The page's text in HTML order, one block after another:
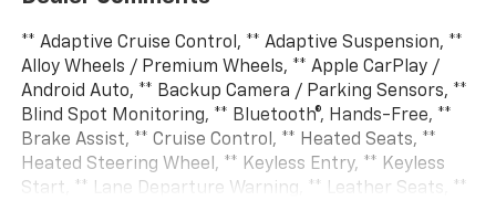
** Adaptive Cruise Control, ** Adaptive Suspension, **
Alloy Wheels / Premium Wheels, ** Apple CarPlay /
Android Auto, ** Backup Camera / Parking Sensors, **
Blind Spot Monitoring, ** Bluetooth®, Hands-Free, **
Brake Assist, ** Cruise Control, ** Heated Seats, **
Heated Steering Wheel, ** Keyless Entry, ** Keyless
Start, ** Lane Departure Warning, ** Leather Seats, **